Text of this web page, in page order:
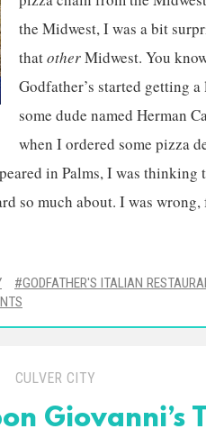
the Midwest, I was a bit
thatotherMidwest. You
Godfather’s started getting
some dude named Herman
when I ordered some pizza
in Palms, I was thinking
so much about. I was
GODFATHER'S ITALIAN
CULVER CITY
Giovanni’s